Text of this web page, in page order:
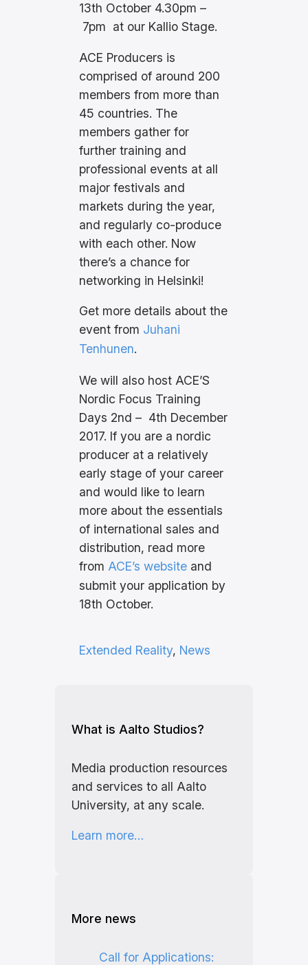
13th October 4.30pm –
7pm at our Kallio Stage.
ACE Producers is
comprised of around 200
members from more than
45 countries. The
members gather for
further training and
professional events at all
major festivals and
markets during the year,
and regularly co-produce
with each other. Now
there’s a chance for
networking in Helsinki!
Get more details about the
event from Juhani
Tenhunen.
We will also host ACE’S
Nordic Focus Training
Days 2nd – 4th December
2017. If you are a nordic
producer at a relatively
early stage of your career
and would like to learn
more about the essentials
of international sales and
distribution, read more
from ACE’s website and
submit your application by
18th October.
Extended Reality, News
What is Aalto Studios?
Media production resources
and services to all Aalto
University, at any scale.
Learn more…
More news
Call for Applications: